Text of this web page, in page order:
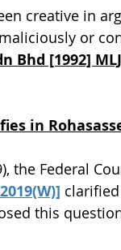
creative in
or
Bhd [1992]
in
the Federal
this